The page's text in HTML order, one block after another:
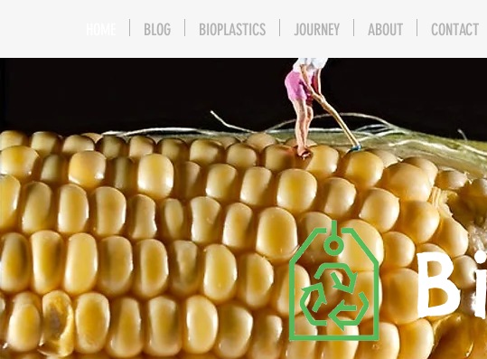
BLOG BIOPLASTICS JOURNEY ABOUT CONTACT